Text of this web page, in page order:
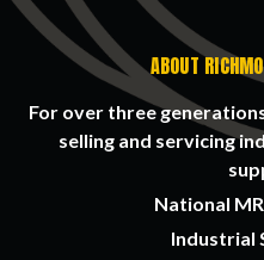
ABOUT
For over three
selling and servicing
National
Industrial